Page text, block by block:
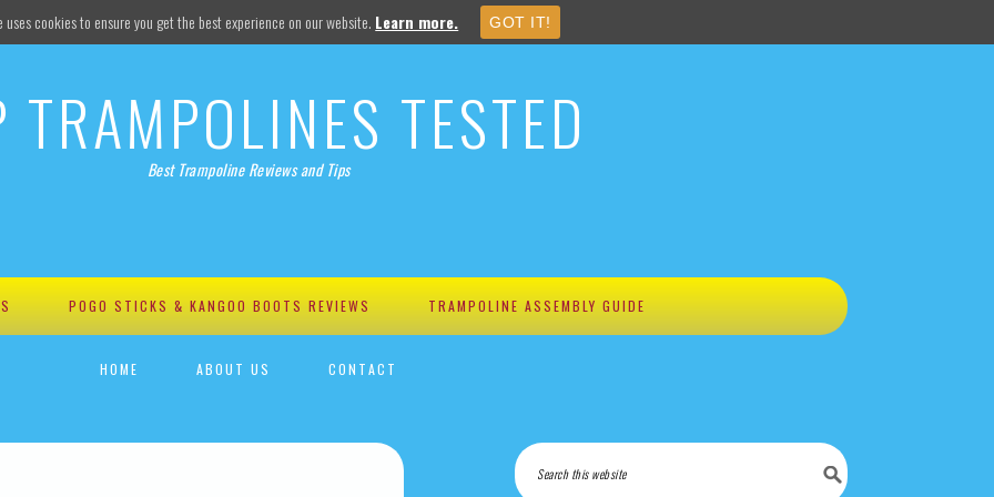
TRAMPOLINES TESTED
Best Trampoline Reviews and Tips
POGO STICKS & KANGOO BOOTS REVIEWS TRAMPOLINE ASSEMBLY GUIDE
HOME ABOUT US CONTACT
uses cookies to ensure you get the best experience on our website. Learn more. GOT IT!